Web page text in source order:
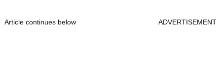
Article continues below ADVERTISEMENT